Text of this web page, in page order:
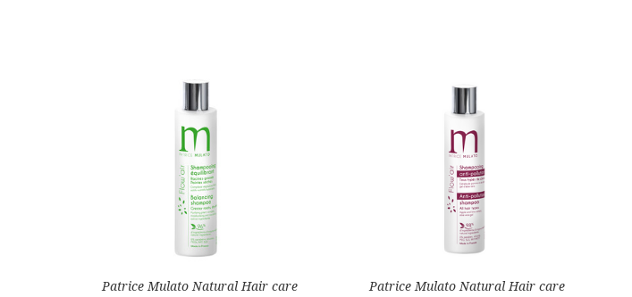
Patrice Mulato Natural Hair care Patrice Mulato Natural Hair care